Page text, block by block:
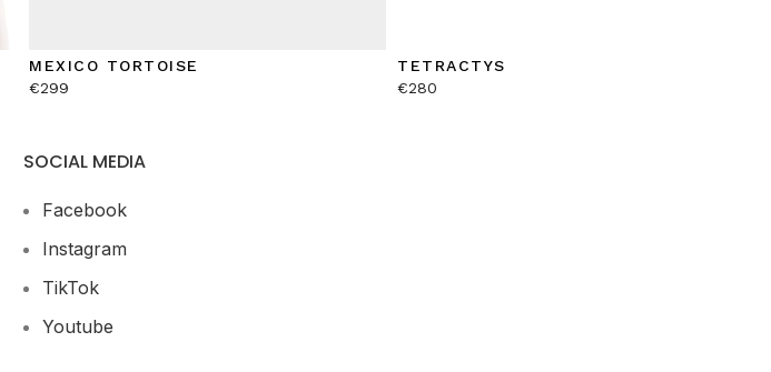
MEXICO TORTOISE
€299
TETRACTYS
€280
SOCIAL MEDIA
Facebook
Instagram
TikTok
Youtube